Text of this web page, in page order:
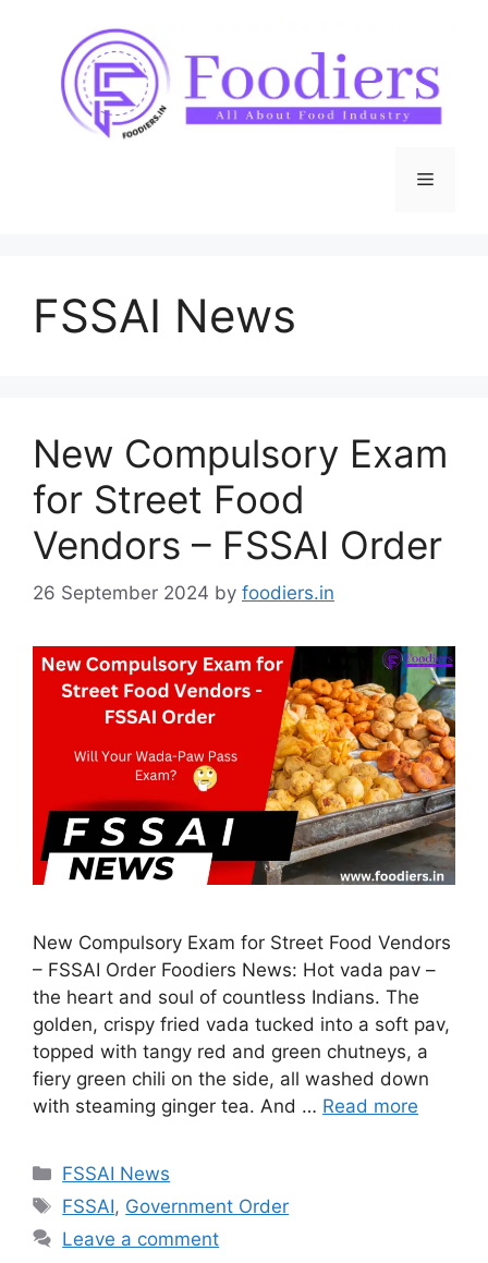
content
Menu
FSSAI News
New Compulsory Exam
for Street Food
Vendors – FSSAI Order
26 September 2024 by foodiers.in
New Compulsory Exam for Street Food Vendors
– FSSAI Order Foodiers News: Hot vada pav –
the heart and soul of countless Indians. The
golden, crispy fried vada tucked into a soft pav,
topped with tangy red and green chutneys, a
fiery green chili on the side, all washed down
with steaming ginger tea. And … Read more
C
a
e
FSSAI News
T
a
FSSAI, Government Order
Leave a comment